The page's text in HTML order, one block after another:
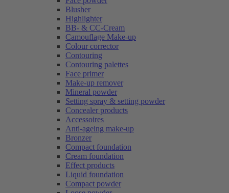
Blusher
Highlighter
BB- & CC-Cream
Camouflage Make-up
Colour corrector
Contouring
Contouring palettes
Face primer
Make-up remover
Mineral powder
Setting spray & setting powder
Concealer products
Accessoires
Anti-ageing make-up
Bronzer
Compact foundation
Cream foundation
Effect products
Liquid foundation
Compact powder